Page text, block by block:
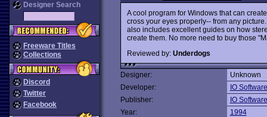
Designer Search
Freeware Titles
Collections
Discord
Twitter
Facebook
A cool program for Windows that can
cross your eyes properly-- from any
also includes excellent guides on how
create them. No more need to buy those
Reviewed by: Underdogs
Designer:
Unknown
Developer:
IO Software
Publisher:
IO Software
Year:
1994